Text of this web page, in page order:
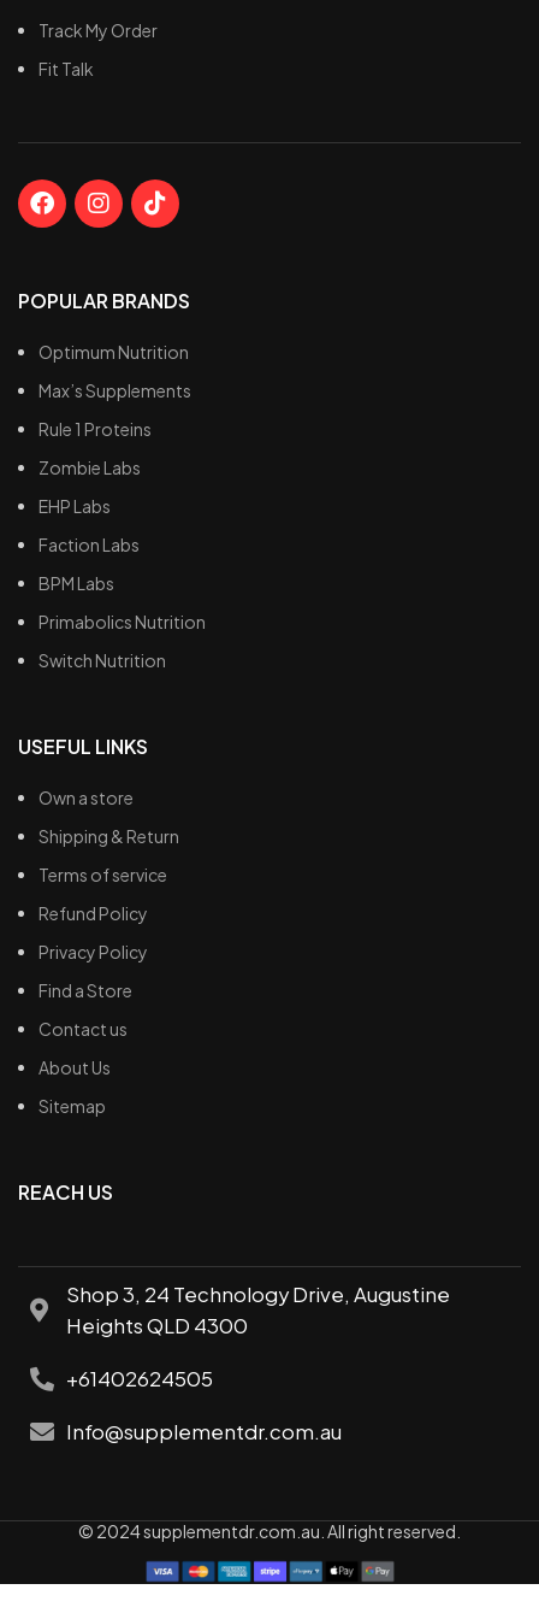
Track My Order
Fit Talk
POPULAR BRANDS
Optimum Nutrition
Max’s Supplements
Rule 1 Proteins
Zombie Labs
EHP Labs
Faction Labs
BPM Labs
Primabolics Nutrition
Switch Nutrition
USEFUL LINKS
Own a store
Shipping & Return
Terms of service
Refund Policy
Privacy Policy
Find a Store
Contact us
About Us
Sitemap
REACH US
Shop 3, 24 Technology Drive, Augustine
Heights QLD 4300
+61402624505
Info@supplementdr.com.au
© 2024 supplementdr.com.au. All right reserved.